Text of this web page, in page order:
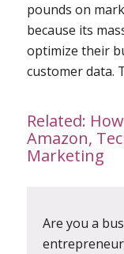
pounds on
because its
optimize their
customer data.
Related:
Amazon,
Marketing
Are you a